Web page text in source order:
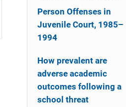
Person Offenses in
Juvenile Court, 1985–
1994
How prevalent are
adverse academic
outcomes following a
school threat